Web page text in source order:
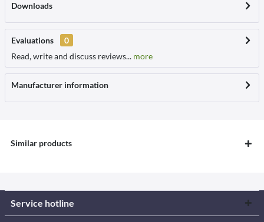
Downloads
Evaluations
0
Read, write and discuss reviews... more
Manufacturer information
Similar products
Service hotline